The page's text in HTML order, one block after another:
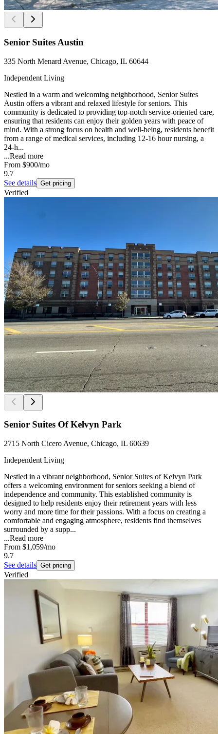
Senior Suites Austin
335 North Menard Avenue, Chicago, IL 60644
Independent Living
Nestled in a warm and welcoming neighborhood, Senior Suites
Austin offers a vibrant and relaxed lifestyle for seniors. This
community is dedicated to providing top-notch service-oriented care,
ensuring that residents can enjoy their golden years with peace of
mind. With a strong focus on health and well-being, residents benefit
from a range of medical services, including 12-16 hour nursing, a
24-h...
...Read more
From $900/mo
9.7
See details Get pricing
Verified
Senior Suites Of Kelvyn Park
2715 North Cicero Avenue, Chicago, IL 60639
Independent Living
Nestled in a vibrant neighborhood, Senior Suites of Kelvyn Park
offers a welcoming environment for seniors seeking a blend of
independence and community. This established community is
designed to help residents enjoy their retirement years with less
worry and more time for their passions. With a focus on creating a
comfortable and engaging atmosphere, residents find themselves
surrounded by a supp...
...Read more
From $1,059/mo
9.7
See details Get pricing
Verified